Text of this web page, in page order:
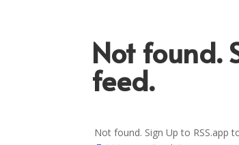
Not found.
feed.
Not found. Sign Up to RSS.app